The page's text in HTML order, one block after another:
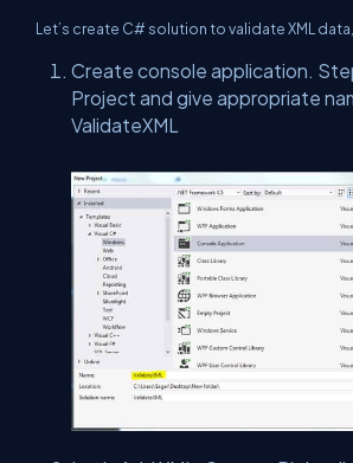
Let’s create C# solution to validate XML data,
Create console application.
Project and give appropriate
ValidateXML